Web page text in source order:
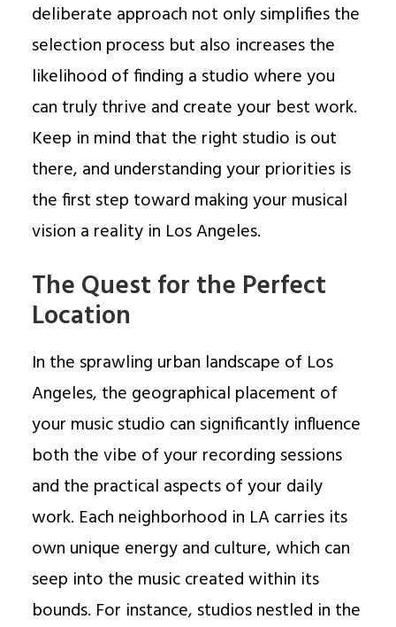
deliberate approach not only simplifies the
selection process but also increases the
likelihood of finding a studio where you
can truly thrive and create your best work.
Keep in mind that the right studio is out
there, and understanding your priorities is
the first step toward making your musical
vision a reality in Los Angeles.
The Quest for the Perfect
Location
In the sprawling urban landscape of Los
Angeles, the geographical placement of
your music studio can significantly influence
both the vibe of your recording sessions
and the practical aspects of your daily
work. Each neighborhood in LA carries its
own unique energy and culture, which can
seep into the music created within its
bounds. For instance, studios nestled in the